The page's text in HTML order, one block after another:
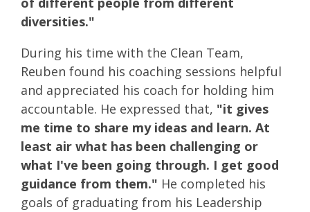
diversities."
During his time with the Clean Team,
Reuben found his coaching sessions helpful
and appreciated his coach for holding him
accountable. He expressed that, "it gives
me time to share my ideas and learn. At
least air what has been challenging or
what I've been going through. I get good
guidance from them." He completed his
goals of graduating from his Leadership